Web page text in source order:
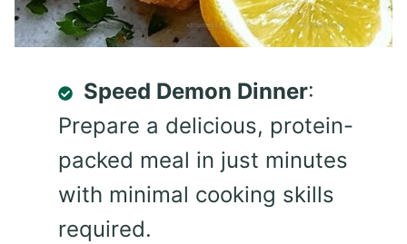
Speed Demon Dinner:
Prepare a delicious, protein-
packed meal in just minutes
with minimal cooking skills
required.